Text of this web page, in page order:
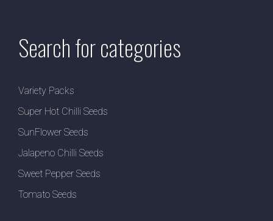
Search for categories
Variety Packs
Super Hot Chilli Seeds
SunFlower Seeds
Jalapeno Chilli Seeds
Sweet Pepper Seeds
Tomato Seeds